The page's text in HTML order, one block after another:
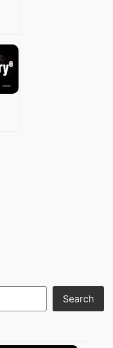
Search